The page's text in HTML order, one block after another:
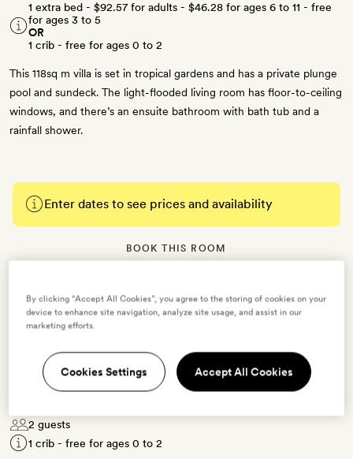
1 extra bed - $92.57 for adults - $46.28 for ages 6 to 11 - free
for ages 3 to 5
OR
1 crib - free for ages 0 to 2
This 118sq m villa is set in tropical gardens and has a private plunge
pool and sundeck. The light-flooded living room has floor-to-ceiling
windows, and there’s an ensuite bathroom with bath tub and a
rainfall shower.
Enter dates to see prices and availability
BOOK THIS ROOM
Ocean Pool Villa
2 guests
1 crib - free for ages 0 to 2
By clicking “Accept All Cookies”, you agree to the storing of cookies on your
device to enhance site navigation, analyze site usage, and assist in our
marketing efforts.
Cookies Settings Accept All Cookies